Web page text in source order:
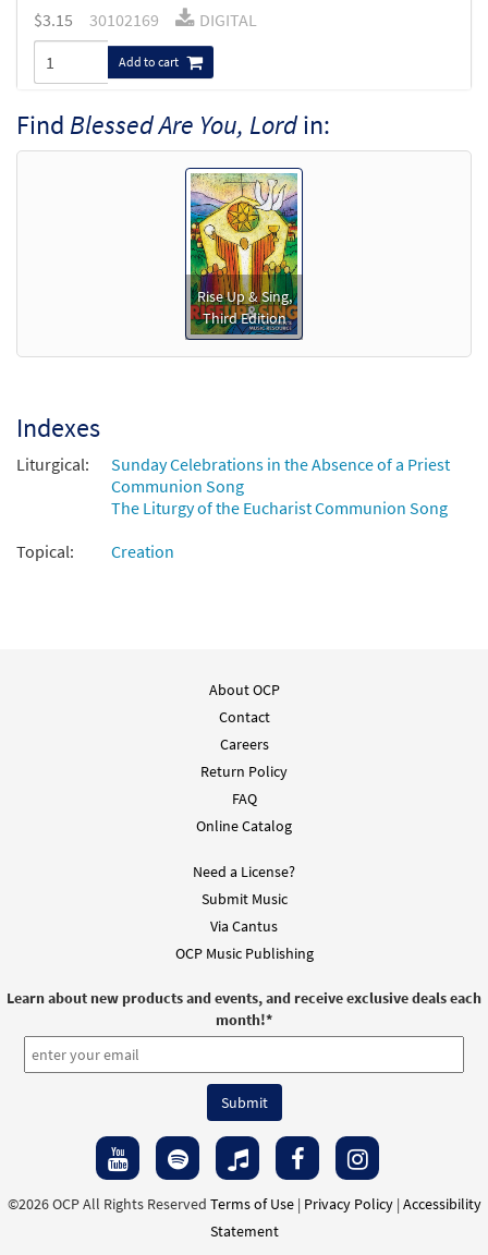
$3.15 30102169 DIGITAL
Add to cart
Find Blessed Are You, Lordin:
Rise Up & Sing,
Third Edition
Indexes
Liturgical:
Sunday Celebrations in the Absence of a Priest
Communion Song
The Liturgy of the Eucharist Communion Song
Topical:
Creation
About OCP
Contact
Careers
Return Policy
FAQ
Online Catalog
Need a License?
Submit Music
Via Cantus
OCP Music Publishing
Learn about new products and events, and receive exclusive deals each
month!*
©2026 OCP All Rights Reserved Terms of Use| Privacy Policy| Accessibility
Statement